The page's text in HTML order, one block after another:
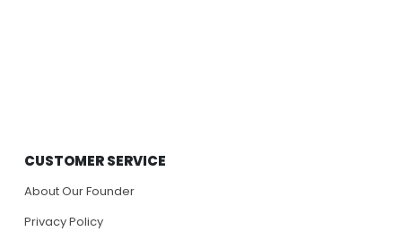
CUSTOMER SERVICE
About Our Founder
Privacy Policy